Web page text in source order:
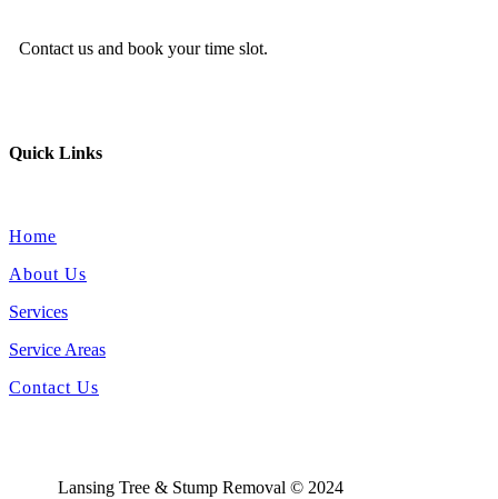
Contact us and book your time slot.
Quick Links
Home
About Us
Services
Service Areas
Contact Us
Lansing Tree & Stump Removal © 2024